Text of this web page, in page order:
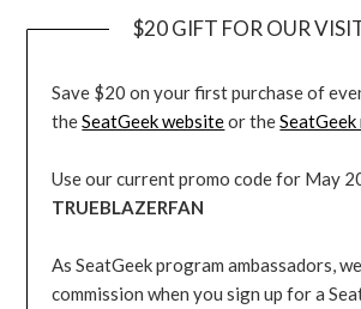
$20 GIFT FOR OUR
Save $20 on your first purchase of
theSeatGeek websiteor theSeatGeek
Use our current promo code for May
TRUEBLAZERFAN
As SeatGeek program ambassadors,
commission when you sign up for a